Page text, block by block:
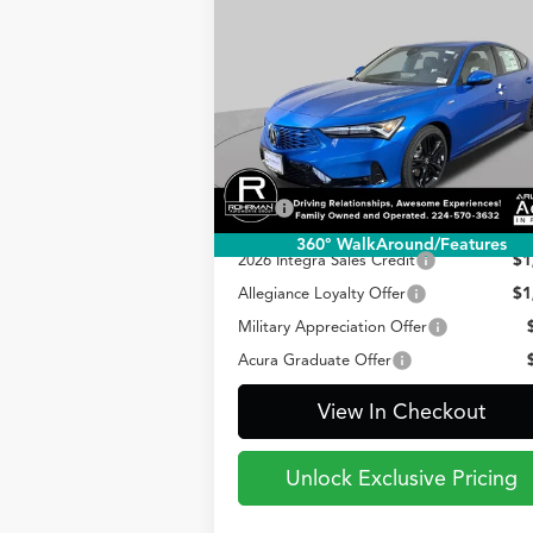
360° WalkAround/Features
Special Offer
19UDE4H60TA015634Stock: AA3212
Model:DE4H6TJW
In Stock
$41,095
PRICE
Less
TSRP
2026 Integra Sales Credit
Allegiance Loyalty Offer
Military Appreciation Offer
Acura Graduate Offer
View In Checkout
Unlock Exclusive Pricing